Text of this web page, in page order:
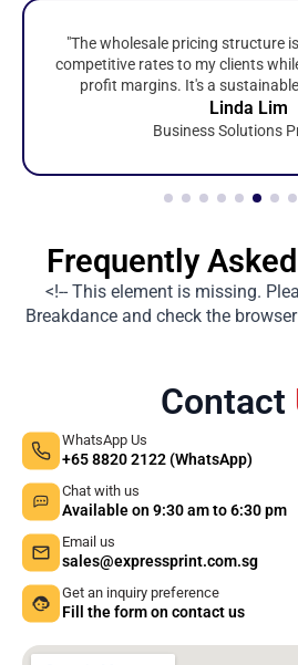
"The wholesale pricing structure
competitive rates to my clients
profit margins. It's a
Linda Lim
Business Solutions
Frequently
<!-- This element is missing.
Breakdance and check the
Contact
WhatsApp Us
+65 8820 2122 (WhatsApp)
Chat with us
Available on 9:30 am to 6:30 pm
Email us
sales@expressprint.com.sg
Get an inquiry preference
Fill the form on contact us